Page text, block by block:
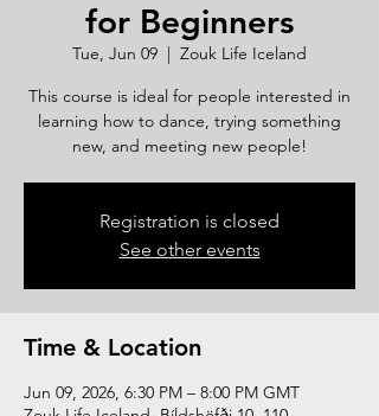
for Beginners
Tue, Jun 09
  |
Zouk Life Iceland
This course is ideal for people interested in
learning how to dance, trying something
new, and meeting new people!
Registration is closed
See other events
Time & Location
Jun 09, 2026, 6:30 PM – 8:00 PM GMT